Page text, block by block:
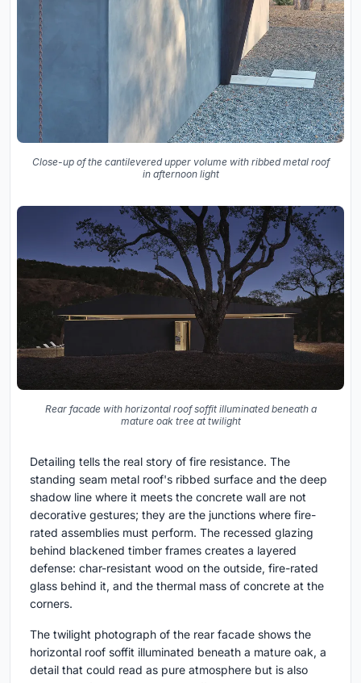
Close-up of the cantilevered upper volume with ribbed metal roof
in afternoon light
Rear facade with horizontal roof soffit illuminated beneath a
mature oak tree at twilight
Detailing tells the real story of fire resistance. The
standing seam metal roof's ribbed surface and the deep
shadow line where it meets the concrete wall are not
decorative gestures; they are the junctions where fire-
rated assemblies must perform. The recessed glazing
behind blackened timber frames creates a layered
defense: char-resistant wood on the outside, fire-rated
glass behind it, and the thermal mass of concrete at the
corners.
The twilight photograph of the rear facade shows the
horizontal roof soffit illuminated beneath a mature oak, a
detail that could read as pure atmosphere but is also